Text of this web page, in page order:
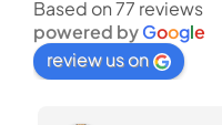
Based on 77 reviews
powered byGoogle
review us on